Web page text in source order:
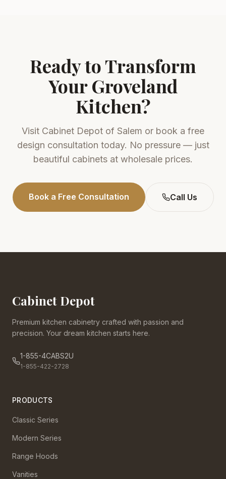
Ready to Transform
YourGroveland
Kitchen?
Visit Cabinet Depot of Salem or book a free
design consultation today. No pressure — just
beautiful cabinets at wholesale prices.
Book a Free Consultation Call Us
Cabinet Depot
Premium kitchen cabinetry crafted with passion and
precision. Your dream kitchen starts here.
1-855-4CABS2U
1-855-422-2728
PRODUCTS
Classic Series
Modern Series
Range Hoods
Vanities